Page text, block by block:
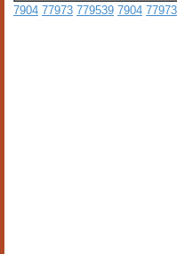
7904 77973 779539 7904 77973